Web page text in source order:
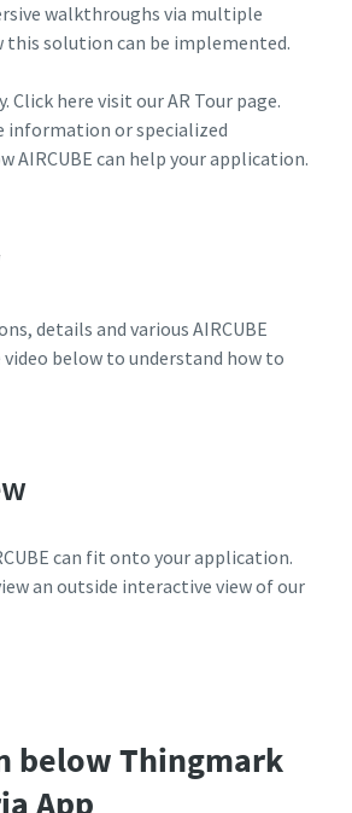
and more efficient
walkthroughs via multiple
this solution can be implemented.
Click here visit our AR Tour page.
information or specialized
AIRCUBE can help your application.
details and various AIRCUBE
below to understand how to
can fit onto your application.
an outside interactive view of our
below Thingmark
App